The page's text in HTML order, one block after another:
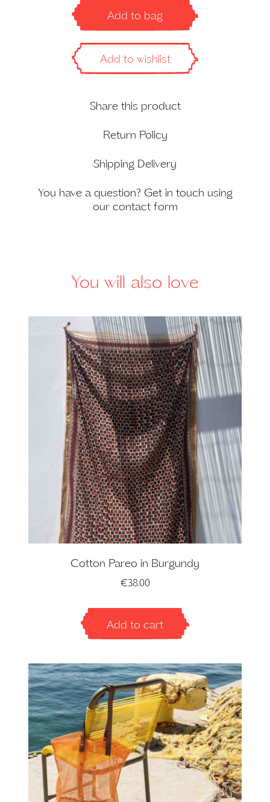
Dusty
Pink
quantity
Add to bag
Add to wishlist
Share this product
Return Policy
Shipping Delivery
You have a question? Get in touch using
our contact form
You will also love
Cotton Pareo in Burgundy
€38.00
Add to cart